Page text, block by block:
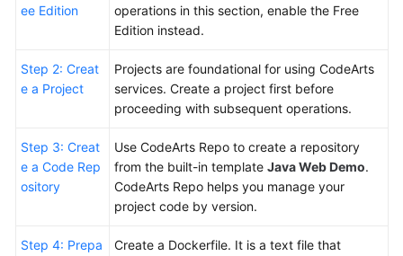
Permissions
ee Edition
operations in this section, enable the Free
Edition instead.
Step 2: Creat
e a Project
Projects are foundational for using CodeArts
services. Create a project first before
proceeding with subsequent operations.
Step 3: Creat
e a Code Rep
ository
Use CodeArts Repo to create a repository
from the built-in template Java Web Demo.
CodeArts Repo helps you manage your
project code by version.
Step 4: Prepa
Create a Dockerfile. It is a text file that